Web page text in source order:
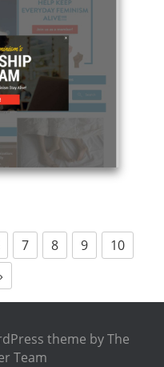
7 8 9
10
theme by The
Team